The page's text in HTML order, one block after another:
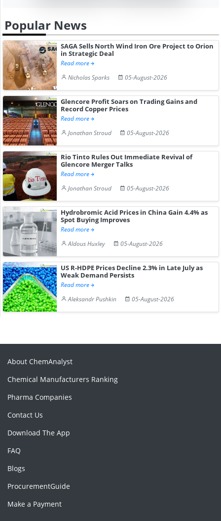
Popular News
SAGA Sells North Wind Iron Ore Project to Orion
in Strategic Deal
Read more
Nicholas Sparks
05-August-2026
Glencore Profit Soars on Trading Gains and
Record Copper Prices
Read more
Jonathan Stroud
05-August-2026
Rio Tinto Rules Out Immediate Revival of
Glencore Merger Talks
Read more
Jonathan Stroud
05-August-2026
Hydrobromic Acid Prices in China Gain 4.4% as
Spot Buying Improves
Read more
Aldous Huxley
05-August-2026
US R-HDPE Prices Decline 2.3% in Late July as
Weak Demand Persists
Read more
Aleksandr Pushkin
05-August-2026
About ChemAnalyst
Chemical Manufacturers Ranking
Pharma Companies
Contact Us
Download The App
FAQ
Blogs
ProcurementGuide
Make a Payment